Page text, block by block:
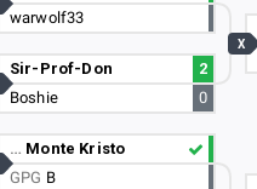
warwolf33
Sir-Prof-Don
2
Boshie
0
… Monte Kristo
GPG B
X